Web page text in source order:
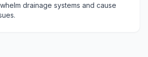
drainage systems and cause